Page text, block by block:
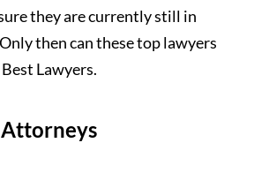
they are currently still in
then can these top lawyers
Lawyers.